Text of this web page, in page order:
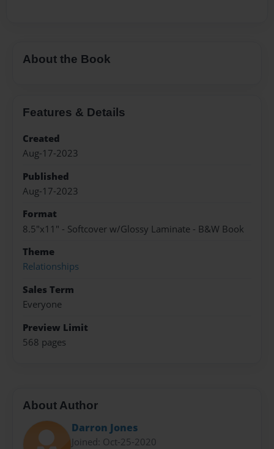
About the Book
Features & Details
Created
Aug-17-2023
Published
Aug-17-2023
Format
8.5"x11" - Softcover w/Glossy Laminate - B&W Book
Theme
Relationships
Sales Term
Everyone
Preview Limit
568 pages
About Author
Darron Jones
Joined: Oct-25-2020